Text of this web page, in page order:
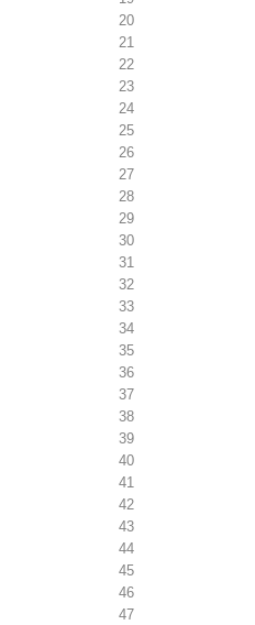
20
21
22
23
24
25
26
27
28
29
30
31
32
33
34
35
36
37
38
39
40
41
42
43
44
45
46
47